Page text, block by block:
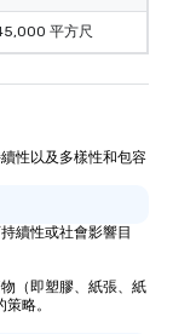
平方尺
性以及多樣性和包容
續性或社會影響目
（即塑膠、紙張、紙
略。